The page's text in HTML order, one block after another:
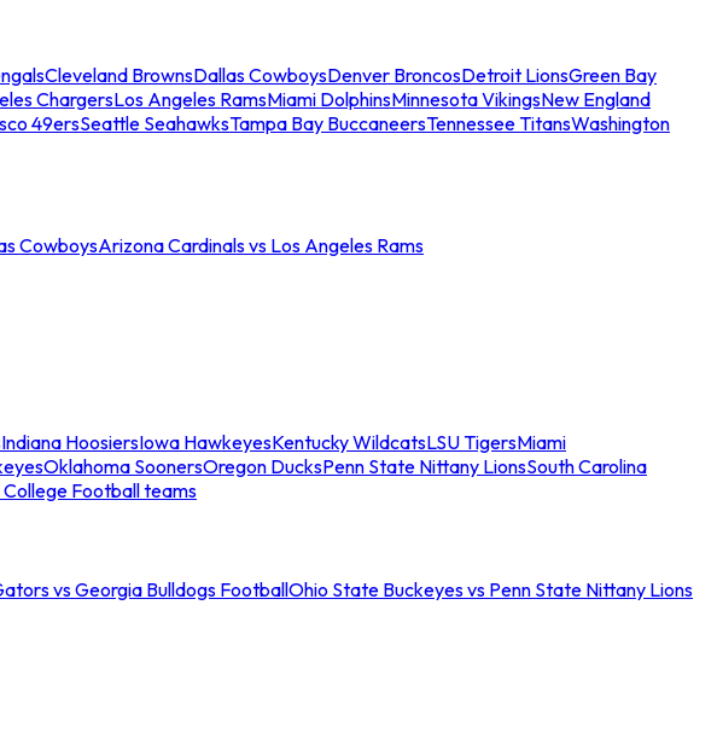
Cleveland BrownsDallas CowboysDenver BroncosDetroit LionsGreen Bay
ChargersLos Angeles RamsMiami DolphinsMinnesota VikingsNew England
49ersSeattle SeahawksTampa Bay BuccaneersTennessee TitansWashington
CowboysArizona Cardinals vs Los Angeles Rams
Indiana HoosiersIowa HawkeyesKentucky WildcatsLSU TigersMiami
Oklahoma SoonersOregon DucksPenn State Nittany LionsSouth Carolina
College Football teams
vs Georgia Bulldogs FootballOhio State Buckeyes vs Penn State Nittany Lions